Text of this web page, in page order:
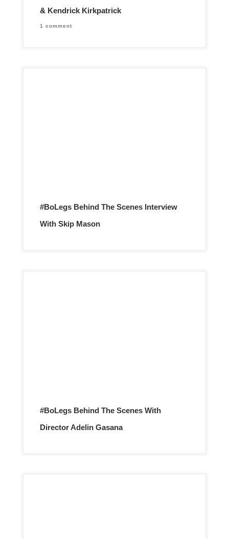
& Kendrick Kirkpatrick
1 comment
#BoLegs Behind The Scenes Interview
With Skip Mason
#BoLegs Behind The Scenes With
Director Adelin Gasana